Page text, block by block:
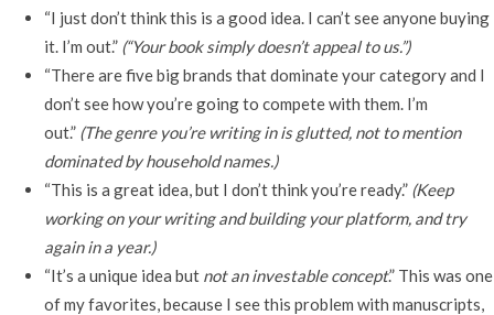
“I just don’t think this is a good idea. I can’t see anyone buying
it. I’m out.” (“Your book simply doesn’t appeal to us.”)
“There are five big brands that dominate your category and I
don’t see how you’re going to compete with them. I’m
out.” (The genre you’re writing in is glutted, not to mention
dominated by household names.)
“This is a great idea, but I don’t think you’re ready.” (Keep
working on your writing and building your platform, and try
again in a year.)
“It’s a unique idea but not an investable concept.” This was one
of my favorites, because I see this problem with manuscripts,